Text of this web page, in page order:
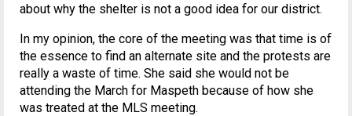
about why the shelter is not a good idea for our district.
In my opinion, the core of the meeting was that time is of
the essence to find an alternate site and the protests are
really a waste of time. She said she would not be
attending the March for Maspeth because of how she
was treated at the MLS meeting.